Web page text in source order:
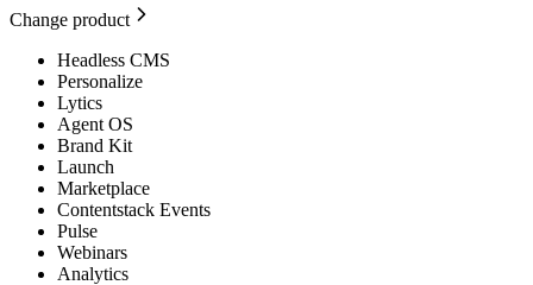
Change product
Headless CMS
Personalize
Lytics
Agent OS
Brand Kit
Launch
Marketplace
Contentstack Events
Pulse
Webinars
Analytics